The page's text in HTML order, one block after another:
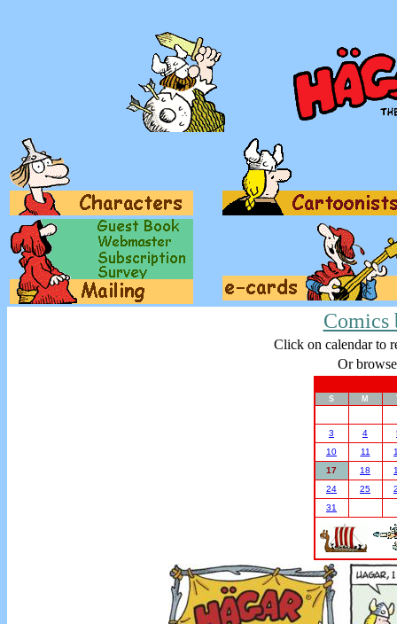
Comics
Click on calendar to
Or
S M
3 4
10
11
17
18
24
25
31